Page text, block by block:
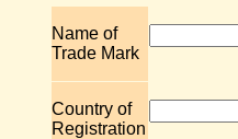
Name of
Trade Mark
Country of
Registration